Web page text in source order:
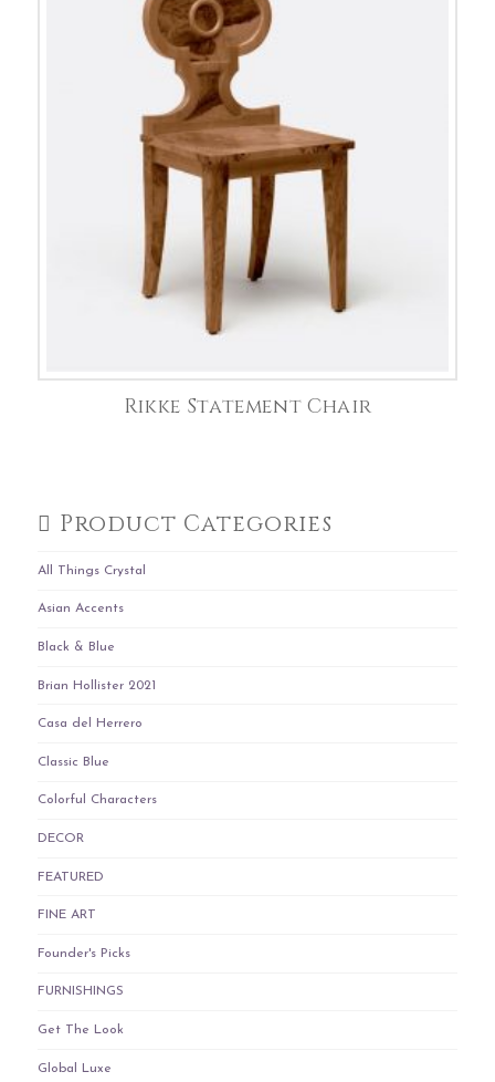
Rikke Statement Chair
Product Categories
All Things Crystal
Asian Accents
Black & Blue
Brian Hollister 2021
Casa del Herrero
Classic Blue
Colorful Characters
DECOR
FEATURED
FINE ART
Founder's Picks
FURNISHINGS
Get The Look
Global Luxe